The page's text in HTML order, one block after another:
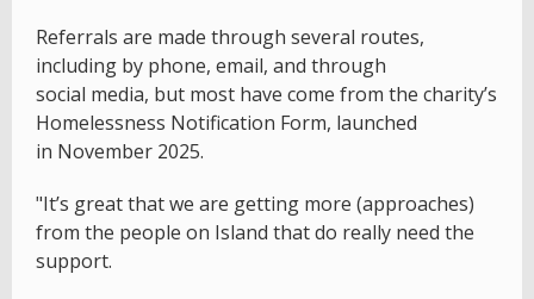
Referrals are made through several routes,
including by phone, email, and through
social media, but most have come from the charity’s
Homelessness Notification Form, launched
in November 2025.
"It’s great that we are getting more (approaches)
from the people on Island that do really need the
support.